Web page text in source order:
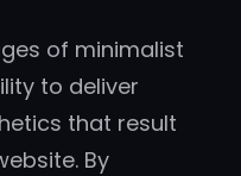
of minimalist
to deliver
that result
By